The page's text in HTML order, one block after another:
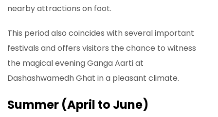
nearby attractions on foot.
This period also coincides with several important
festivals and offers visitors the chance to witness
the magical evening Ganga Aarti at
Dashashwamedh Ghat in a pleasant climate.
Summer (April to June)